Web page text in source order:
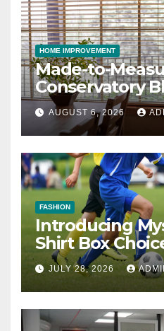
HOME IMPROVEMENT
Made-to-
Conservatory
AUGUST 6, 2026
FASHION
Introducing
Shirt Box
JULY 28, 2026